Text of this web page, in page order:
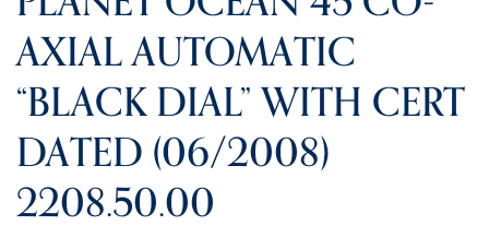
AXIAL AUTOMATIC
“BLACK DIAL” WITH CERT
DATED (06/2008)
2208.50.00